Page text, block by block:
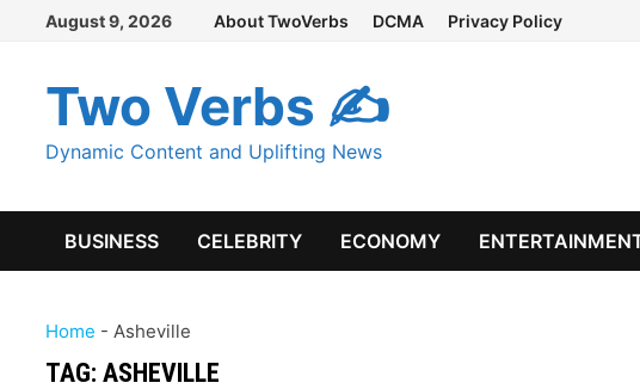
Skip
content
August 9, 2026 About TwoVerbs DCMA Privacy Policy
Two Verbs ✍
Dynamic Content and Uplifting News
BUSINESS CELEBRITY ECONOMY
Home -Asheville
TAG:ASHEVILLE